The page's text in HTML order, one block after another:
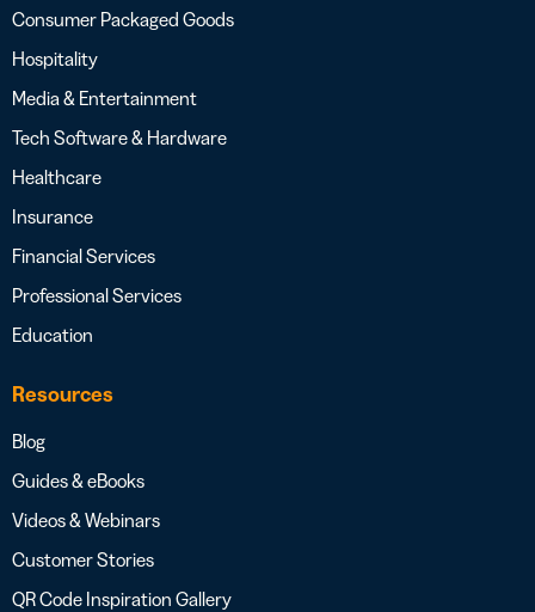
Consumer Packaged Goods
Hospitality
Media & Entertainment
Tech Software & Hardware
Healthcare
Insurance
Financial Services
Professional Services
Education
Resources
Blog
Guides & eBooks
Videos & Webinars
Customer Stories
QR Code Inspiration Gallery